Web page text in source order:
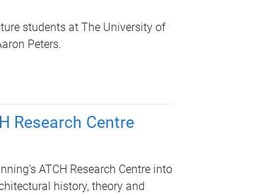
students at The University of
Peters.
Research Centre
ATCH Research Centre into
history, theory and